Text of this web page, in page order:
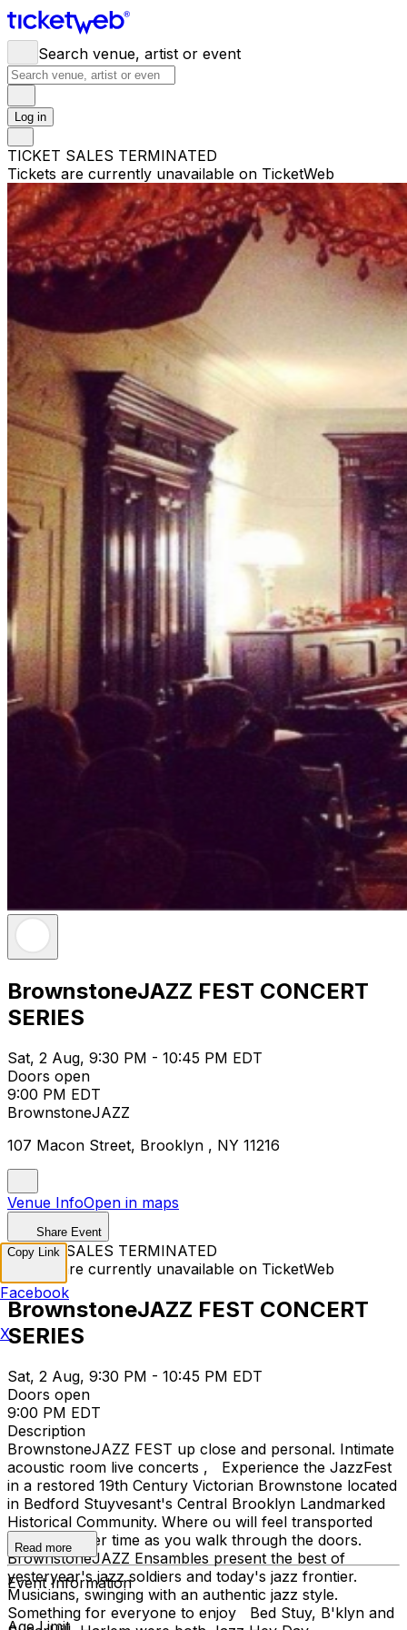
Search venue, artist or event
Log in
TICKET SALES TERMINATED
Tickets are currently unavailable on TicketWeb
BrownstoneJAZZ FEST CONCERT
SERIES
Sat, 2 Aug, 9:30 PM - 10:45 PM EDT
Doors open
9:00 PM EDT
BrownstoneJAZZ
107 Macon Street, Brooklyn , NY 11216
Venue InfoOpen in maps
Share Event
TICKET SALES TERMINATED
Tickets are currently unavailable on TicketWeb
BrownstoneJAZZ FEST CONCERT
SERIES
Sat, 2 Aug, 9:30 PM - 10:45 PM EDT
Doors open
9:00 PM EDT
Description
BrownstoneJAZZ FEST up close and personal. Intimate
acoustic room live concerts , Experience the JazzFest
in a restored 19th Century Victorian Brownstone located
in Bedford Stuyvesant's Central Brooklyn Landmarked
Historical Community. Where ou will feel transported
back to earlier time as you walk through the doors.
BrownstoneJAZZ Ensambles present the best of
yesteryear's jazz soldiers and today's jazz frontier.
Musicians, swinging with an authentic jazz style.
Something for everyone to enjoy Bed Stuy, B'klyn and
Read more
Event Information
Age Limit
Copy Link
Facebook
X